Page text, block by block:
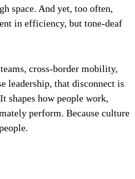
space. And yet, too often,
in efficiency, but tone-deaf
cross-border mobility,
leadership, that disconnect is
shapes how people work,
perform. Because culture